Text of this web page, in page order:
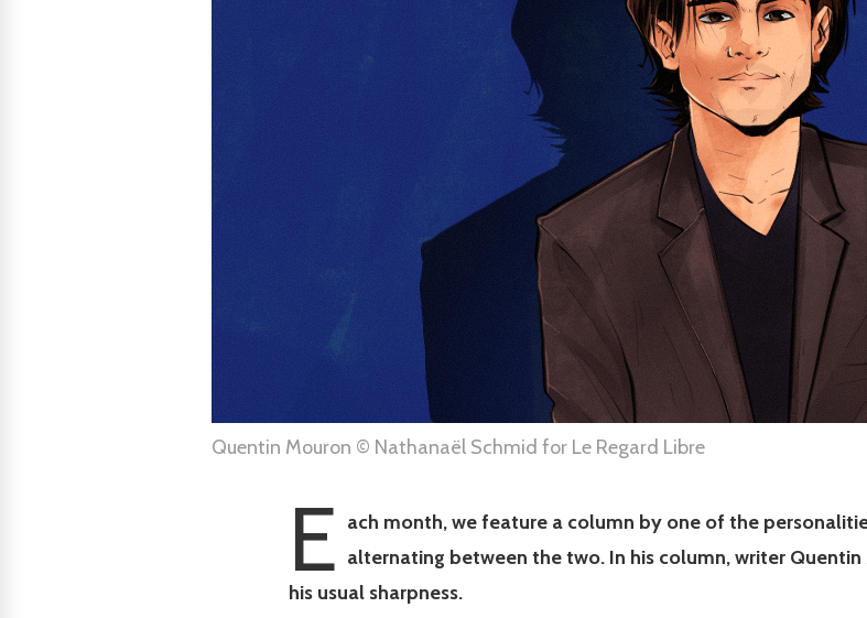
Quentin Mouron © Nathanaël Schmid for Le Regard Libre
E ach month, we feature a column by one of the
alternating between the two. In his column, writer
his usual sharpness.